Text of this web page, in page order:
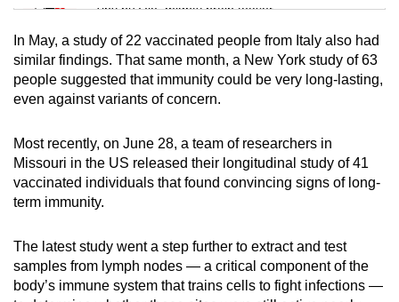
Tiny puzzle, mighty brain teaser
Mini Crossword
Small grid, big challenge
Spot as many words as you can
In May, a study of 22 vaccinated people from Italy also had
similar findings. That same month, a New York study of 63
people suggested that immunity could be very long-lasting,
even against variants of concern.
Most recently, on June 28, a team of researchers in
Missouri in the US released their longitudinal study of 41
vaccinated individuals that found convincing signs of long-
term immunity.
The latest study went a step further to extract and test
samples from lymph nodes — a critical component of the
body’s immune system that trains cells to fight infections —